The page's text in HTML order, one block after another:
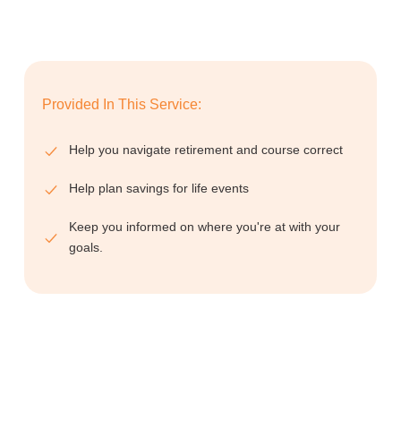
Provided In This Service:
Help you navigate retirement and course correct
Help plan savings for life events
Keep you informed on where you're at with your
goals.